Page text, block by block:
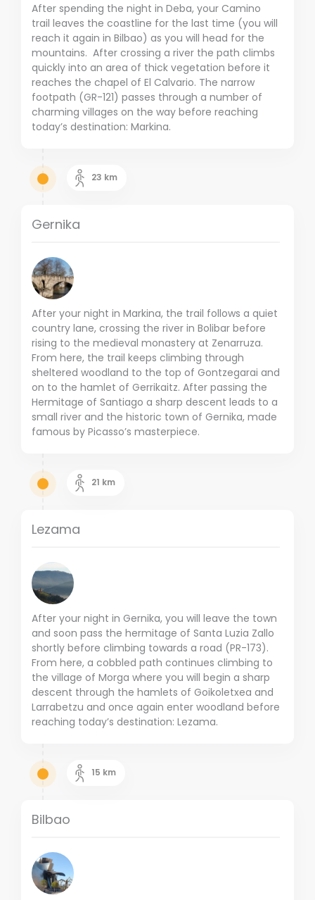
After spending the night in Deba, your Camino
trail leaves the coastline for the last time (you will
reach it again in Bilbao) as you will head for the
mountains. After crossing a river the path climbs
quickly into an area of thick vegetation before it
reaches the chapel of El Calvario. The narrow
footpath (GR-121) passes through a number of
charming villages on the way before reaching
today’s destination: Markina.
23 km
Gernika
After your night in Markina, the trail follows a quiet
country lane, crossing the river in Bolibar before
rising to the medieval monastery at Zenarruza.
From here, the trail keeps climbing through
sheltered woodland to the top of Gontzegarai and
on to the hamlet of Gerrikaitz. After passing the
Hermitage of Santiago a sharp descent leads to a
small river and the historic town of Gernika, made
famous by Picasso’s masterpiece.
21 km
Lezama
After your night in Gernika, you will leave the town
and soon pass the hermitage of Santa Luzia Zallo
shortly before climbing towards a road (PR-173).
From here, a cobbled path continues climbing to
the village of Morga where you will begin a sharp
descent through the hamlets of Goikoletxea and
Larrabetzu and once again enter woodland before
reaching today’s destination: Lezama.
15 km
Bilbao